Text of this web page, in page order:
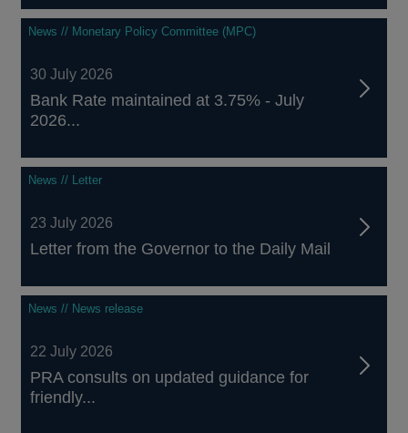
News // Monetary Policy Committee (MPC)
30 July 2026
Bank Rate maintained at 3.75% - July
2026...
News // Letter
23 July 2026
Letter from the Governor to the Daily Mail
News // News release
22 July 2026
PRA consults on updated guidance for
friendly...